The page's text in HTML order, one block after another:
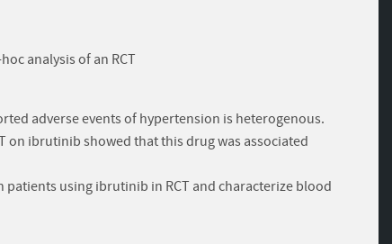
analysis of an RCT
adverse events of hypertension is heterogenous.
on ibrutinib showed that this drug was associated
using ibrutinib in RCT and characterize blood